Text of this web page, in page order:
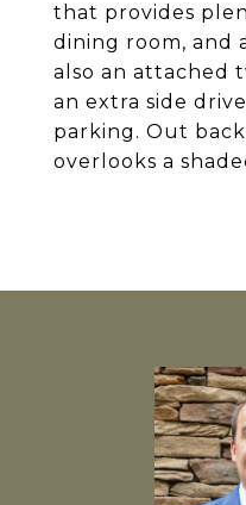
that provides
dining room, and
also an attached
an extra side
parking. Out
overlooks a